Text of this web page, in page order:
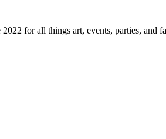
for all things art, events, parties, and